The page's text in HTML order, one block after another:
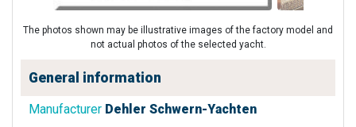
The photos shown may be illustrative images of the factory model and
not actual photos of the selected yacht.
General information
Manufacturer Dehler Schwern-Yachten